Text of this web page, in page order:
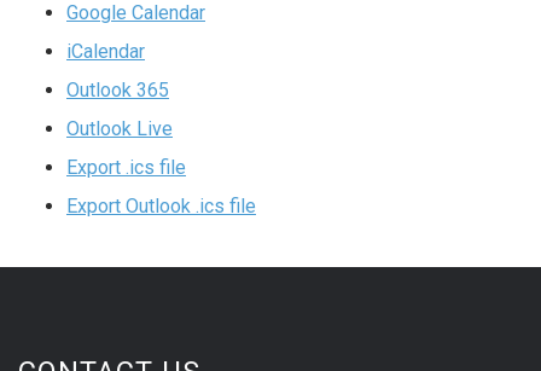
Google Calendar
iCalendar
Outlook 365
Outlook Live
Export .ics file
Export Outlook .ics file